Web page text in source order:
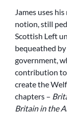
James uses
notion, still
Scottish Left
bequeathed
government,
contribution to
create the
chapters –
Britain in the